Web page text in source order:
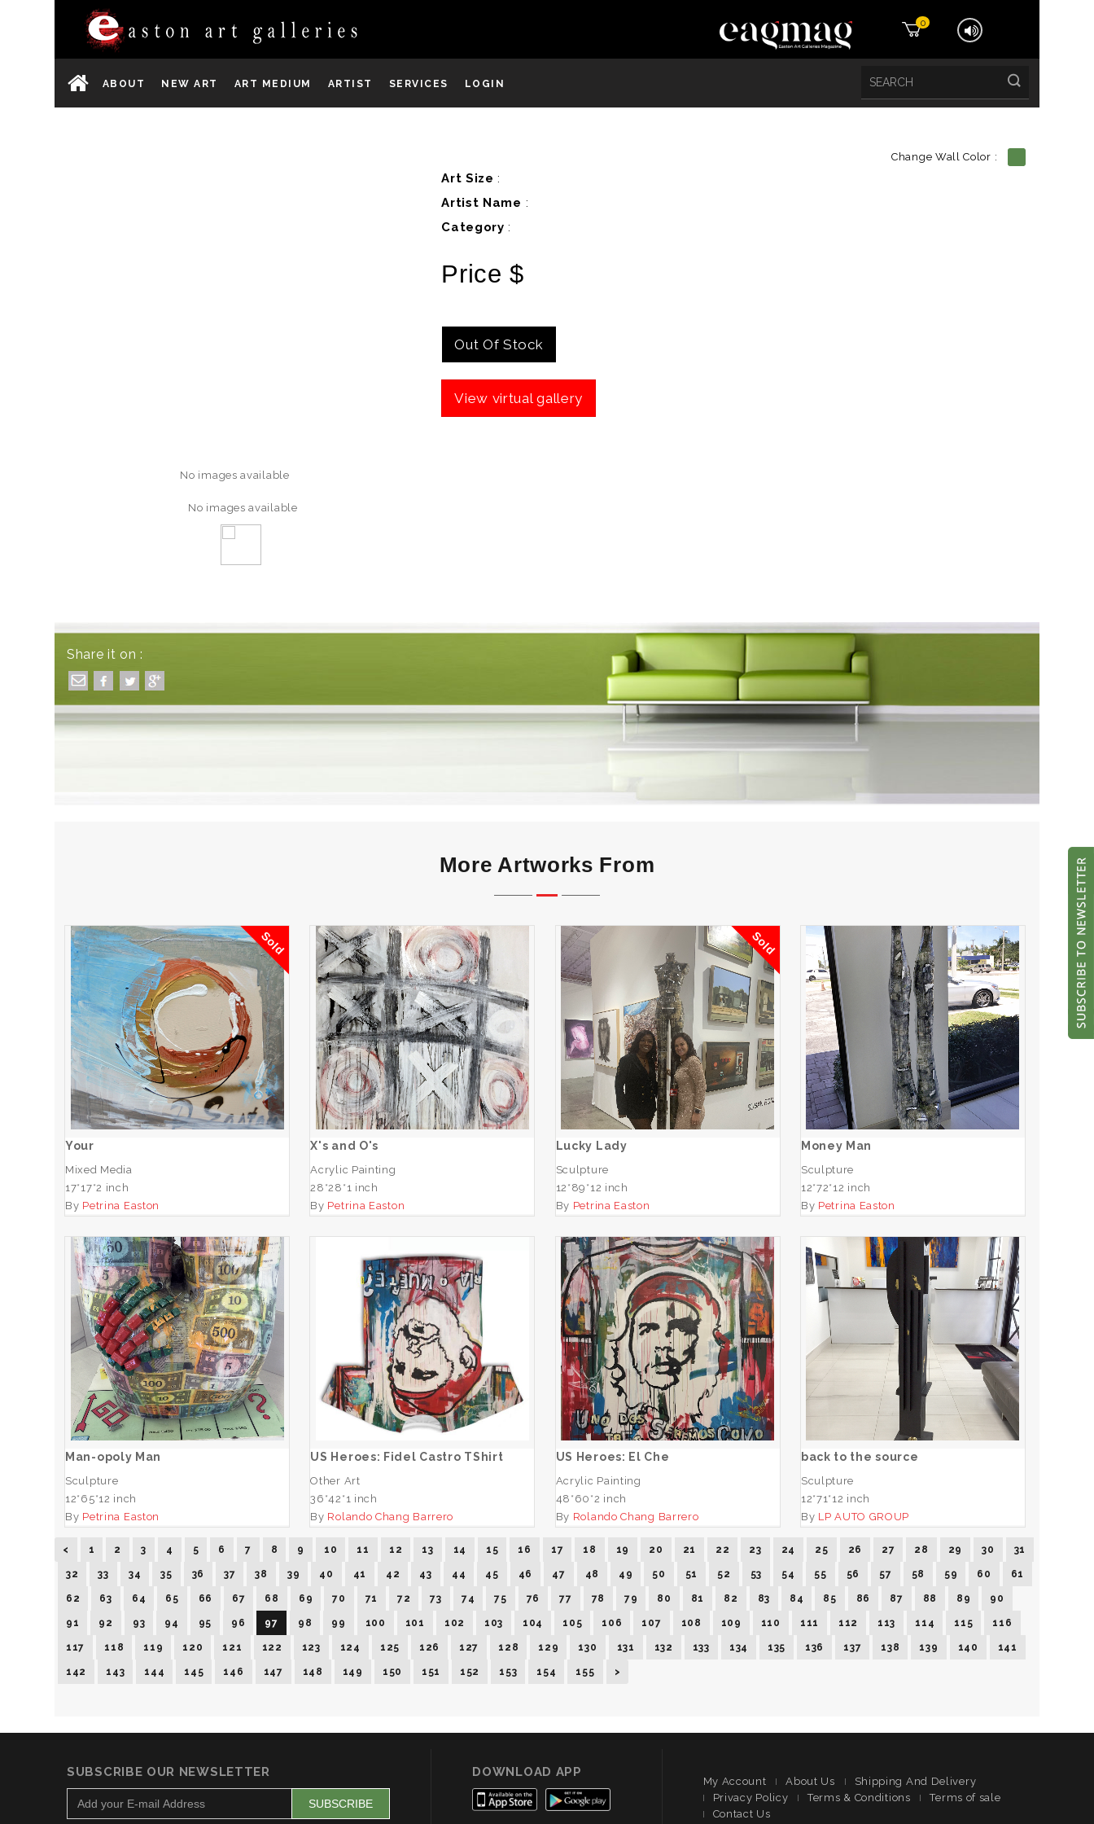
0
ABOUT NEW ART ART MEDIUM ARTIST SERVICES LOGIN
No images available
No images available
Change Wall Color :
Art Size :
Artist Name :
Category :
Price $
Out Of Stock
View virtual gallery
Share it on :
More Artworks From
Sold
Your
Your
Mixed Media
17*17*2 inch
By Petrina Easton
X's and O's
ADD TO CART
X's and O's
Acrylic Painting
28*28*1 inch
By Petrina Easton
Sold
Lucky Lady
Lucky Lady
Sculpture
12*89*12 inch
By Petrina Easton
Money Man
ADD TO CART
Money Man
Sculpture
12*72*12 inch
By Petrina Easton
Man-opoly Man
ADD TO CART
Man-opoly Man
Sculpture
12*65*12 inch
By Petrina Easton
US Heroes: Fidel Castro
TShirt
ADD TO CART
US Heroes: Fidel Castro TShirt
Other Art
36*42*1 inch
By Rolando Chang Barrero
US Heroes: El Che
ADD TO CART
US Heroes: El Che
Acrylic Painting
48*60*2 inch
By Rolando Chang Barrero
back to the source
ADD TO CART
back to the source
Sculpture
12*71*12 inch
By LP AUTO GROUP
< 1 2 3 4 5 6 7 8 9 10 11 12 13 14 15 16 17 18 19 20 21 22 23 24 25 26 27 28 29 30 31
32 33 34 35 36 37 38 39 40 41 42 43 44 45 46 47 48 49 50 51 52 53 54 55 56 57 58 59 60 61
62 63 64 65 66 67 68 69 70 71 72 73 74 75 76 77 78 79 80 81 82 83 84 85 86 87 88 89 90
91 92 93 94 95 96 97 98 99 100 101 102 103 104 105 106 107 108 109 110 111 112 113 114 115 116
117 118 119 120 121 122 123 124 125 126 127 128 129 130 131 132 133 134 135 136 137 138 139 140 141
142 143 144 145 146 147 148 149 150 151 152 153 154 155 >
SUBSCRIBE OUR NEWSLETTER DOWNLOAD APP
My Account About Us
Shipping And Delivery
Privacy Policy
Terms & Conditions
Terms of sale
Contact Us